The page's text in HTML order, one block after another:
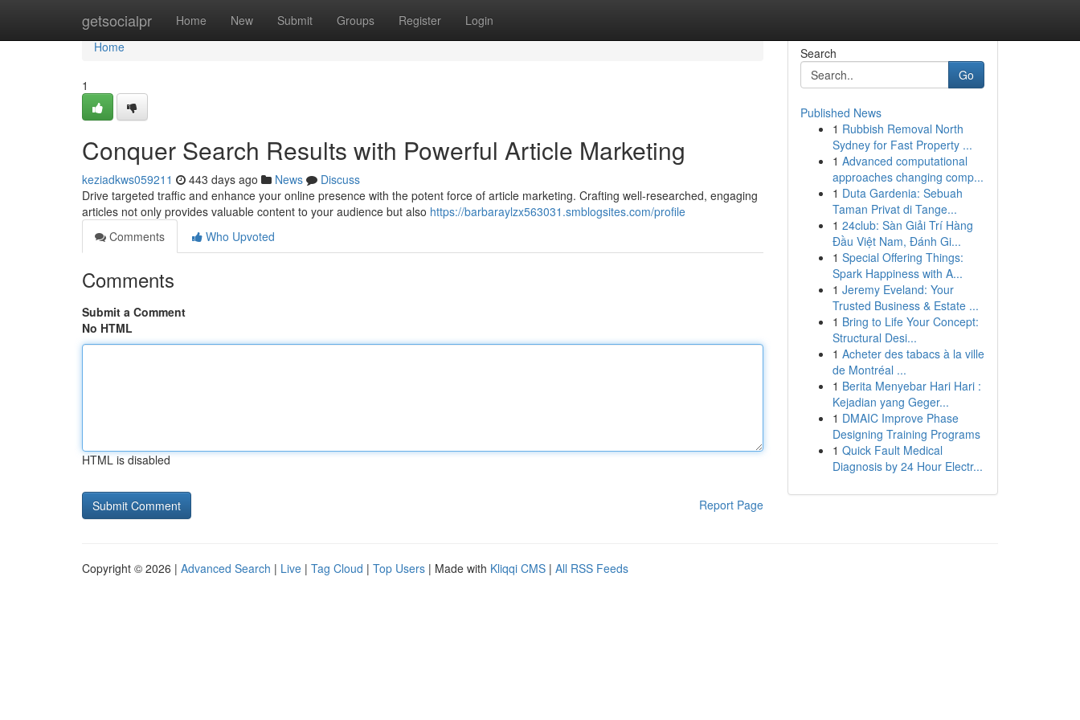
getsocialpr Home New Submit Groups Register Login
Home
Home
1
Conquer Search Results with Powerful Article Marketing
keziadkws059211 443 days ago News
Discuss
Drive targeted traffic and enhance your online presence with the potent force of article marketing. Crafting well-researched, engaging
articles not only provides valuable content to your audience but also https://barbaraylzx563031.smblogsites.com/profile
Comments
Who Upvoted
Comments
Submit a Comment
No HTML
HTML is disabled
Report Page
Search
Go
Published News
1 Rubbish Removal North
Sydney for Fast Property ...
1 Advanced computational
approaches changing comp...
1 Duta Gardenia: Sebuah
Taman Privat di Tange...
1 24club: Sàn Giải Trí Hàng
Đầu Việt Nam, Đánh Gi...
1 Special Offering Things:
Spark Happiness with A...
1 Jeremy Eveland: Your
Trusted Business & Estate ...
1 Bring to Life Your Concept:
Structural Desi...
1 Acheter des tabacs à la ville
de Montréal ...
1 Berita Menyebar Hari Hari :
Kejadian yang Geger...
1 DMAIC Improve Phase
Designing Training Programs
1 Quick Fault Medical
Diagnosis by 24 Hour Electr...
Copyright © 2026 | Advanced Search | Live | Tag Cloud | Top Users | Made with Kliqqi CMS | All RSS Feeds